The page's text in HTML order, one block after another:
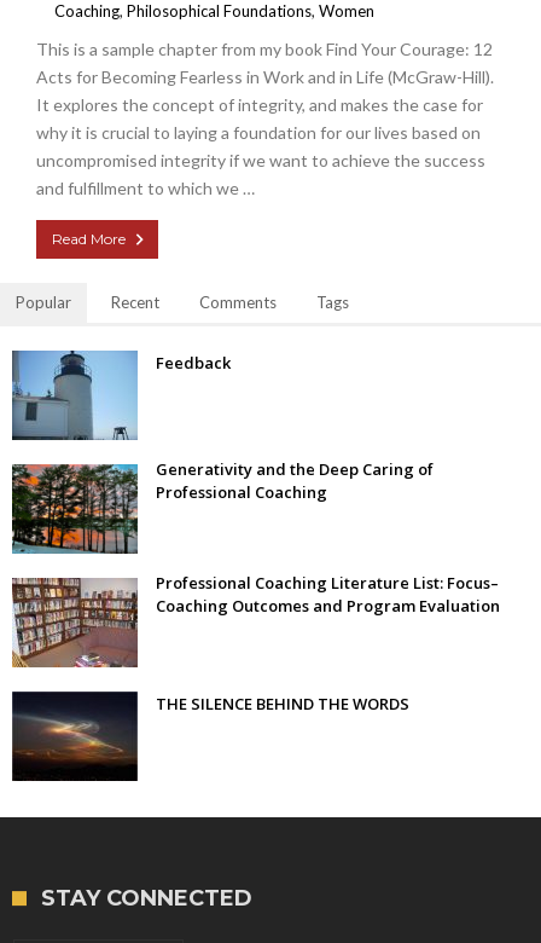
Coaching, Philosophical Foundations, Women
This is a sample chapter from my book Find Your Courage: 12
Acts for Becoming Fearless in Work and in Life (McGraw-Hill).
It explores the concept of integrity, and makes the case for
why it is crucial to laying a foundation for our lives based on
uncompromised integrity if we want to achieve the success
and fulfillment to which we …
Read More
Popular Recent Comments Tags
Feedback
Generativity and the Deep Caring of
Professional Coaching
Professional Coaching Literature List: Focus–
Coaching Outcomes and Program Evaluation
THE SILENCE BEHIND THE WORDS
STAY CONNECTED